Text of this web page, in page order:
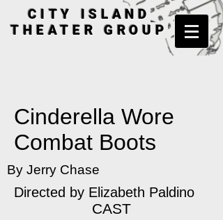
CITY ISLAND
THEATER GROUP
Cinderella Wore
Combat Boots
By Jerry Chase
Directed by Elizabeth Paldino
CAST